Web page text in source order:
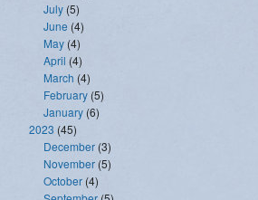
July (5)
June (4)
May (4)
April (4)
March (4)
February (5)
January (6)
2023 (45)
December (3)
November (5)
October (4)